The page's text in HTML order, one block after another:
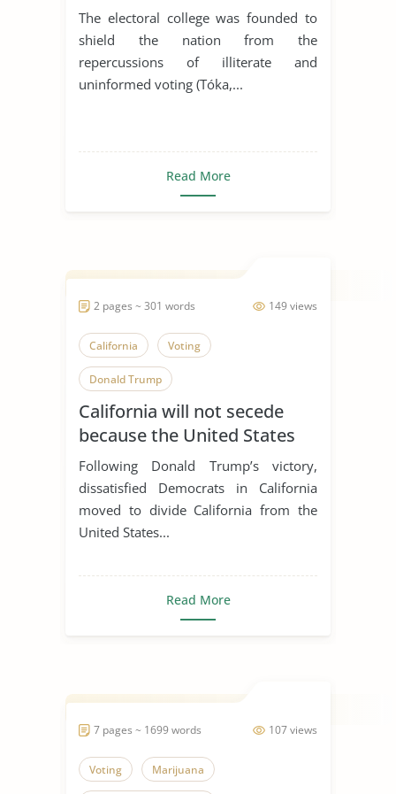
The electoral college was founded to
shield the nation from the
repercussions of illiterate and
uninformed voting (Tóka,...
Read More
149 views
2 pages ~ 301 words
California Voting
Donald Trump
California will not secede
because the United States
Congress will not approve.
Following Donald Trump’s victory,
dissatisfied Democrats in California
moved to divide California from the
United States...
Read More
107 views
7 pages ~ 1699 words
Voting Marijuana